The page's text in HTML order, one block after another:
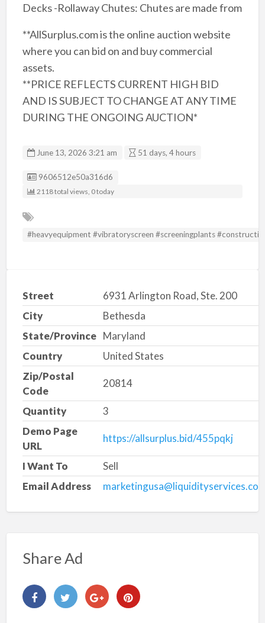
Decks -Rollaway Chutes: Chutes are made from
**AllSurplus.com is the online auction website
where you can bid on and buy commercial
assets.
**PRICE REFLECTS CURRENT HIGH BID
AND IS SUBJECT TO CHANGE AT ANY TIME
DURING THE ONGOING AUCTION*
June 13, 2026 3:21 am 51 days, 4 hours
Listing ID
9606512e50a316d6
2118 total views, 0 today
#heavyequipment #vibratoryscreen #screeningplants
Street
6931 Arlington Road, Ste. 200
City
Bethesda
State/Province Maryland
Country
United States
Zip/Postal
Code
20814
Quantity
3
Demo Page
URL
https://allsurplus.bid/455pqkj
I Want To
Sell
Email Address
Share Ad